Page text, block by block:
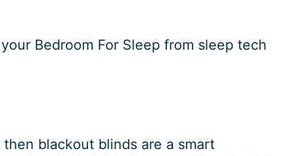
Bedroom For Sleep from sleep tech
blackout blinds are a smart